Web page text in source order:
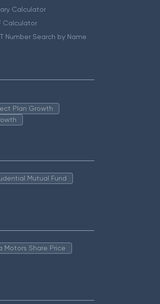
Calculator
Calculator
Number Search by Name
Plan Growth
Mutual Fund
Motors Share Price